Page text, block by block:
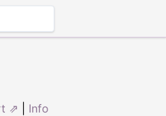
⇗ Info